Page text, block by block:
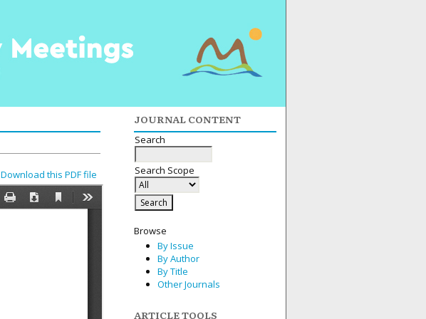
JOURNAL CONTENT
Search
Search Scope
Browse
By Issue
By Author
By Title
Other Journals
ARTICLE TOOLS
Download this PDF file